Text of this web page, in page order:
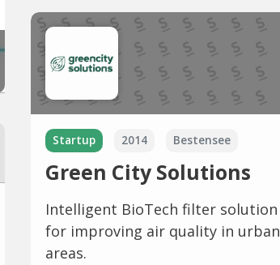
Startup 2014 Bestensee
Green City Solutions
Intelligent BioTech filter solution
for improving air quality in urban
areas.